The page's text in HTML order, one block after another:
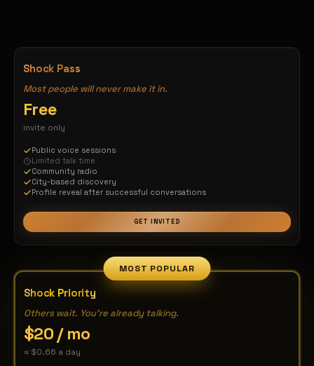
world is yours — connect globally,
Shock Pass
Most people will never make it in.
Free
invite only
Public voice sessions
Limited talk time
Community radio
City-based discovery
Profile reveal after successful conversations
GET INVITED
MOST POPULAR
Shock Priority
Others wait. You're already talking.
$20 / mo
≈ $0.66 a day